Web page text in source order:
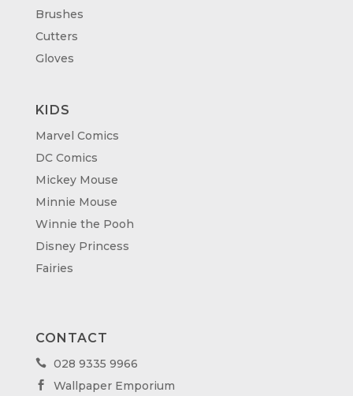
Brushes
Cutters
Gloves
KIDS
Marvel Comics
DC Comics
Mickey Mouse
Minnie Mouse
Winnie the Pooh
Disney Princess
Fairies
CONTACT
 028 9335 9966
 Wallpaper Emporium